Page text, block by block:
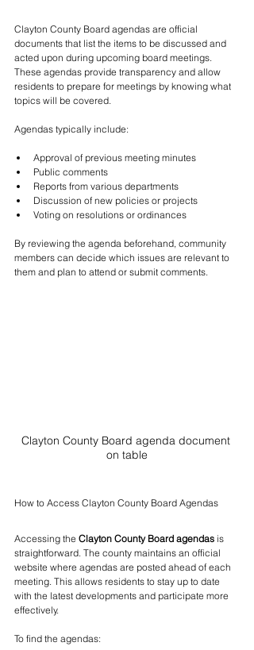
Clayton County Board agendas are official
documents that list the items to be discussed and
acted upon during upcoming board meetings.
These agendas provide transparency and allow
residents to prepare for meetings by knowing what
topics will be covered.
Agendas typically include:
Approval of previous meeting minutes
Public comments
Reports from various departments
Discussion of new policies or projects
Voting on resolutions or ordinances
By reviewing the agenda beforehand, community
members can decide which issues are relevant to
them and plan to attend or submit comments.
Clayton County Board agenda document
on table
How to Access Clayton County Board Agendas
Accessing the Clayton County Board agendas is
straightforward. The county maintains an official
website where agendas are posted ahead of each
meeting. This allows residents to stay up to date
with the latest developments and participate more
effectively.
To find the agendas: